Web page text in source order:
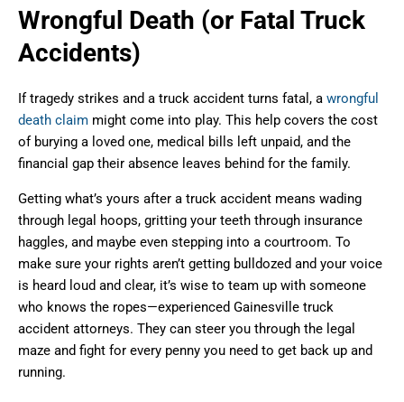
Wrongful Death (or Fatal Truck
Accidents)
If tragedy strikes and a truck accident turns fatal, a wrongful
death claim might come into play. This help covers the cost
of burying a loved one, medical bills left unpaid, and the
financial gap their absence leaves behind for the family.
Getting what’s yours after a truck accident means wading
through legal hoops, gritting your teeth through insurance
haggles, and maybe even stepping into a courtroom. To
make sure your rights aren’t getting bulldozed and your voice
is heard loud and clear, it’s wise to team up with someone
who knows the ropes—experienced Gainesville truck
accident attorneys. They can steer you through the legal
maze and fight for every penny you need to get back up and
running.